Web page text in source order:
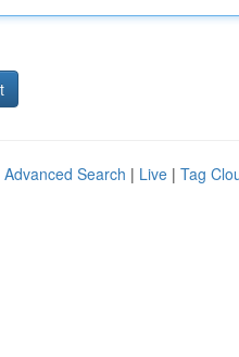
Advanced Search | Live | Tag